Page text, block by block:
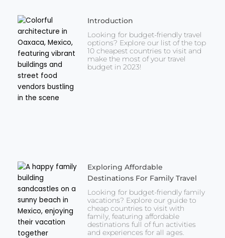
Introduction
Looking for budget-friendly travel
options? Explore our list of the top
10 cheapest countries to visit and
make the most of your travel
budget in 2023!
Exploring Affordable
Destinations For Family Travel
Looking for budget-friendly family
vacations? Explore our guide to
cheap countries to visit with
family, featuring affordable
destinations full of fun activities
and experiences for all ages.